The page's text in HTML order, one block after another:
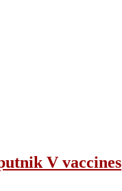
V vaccines